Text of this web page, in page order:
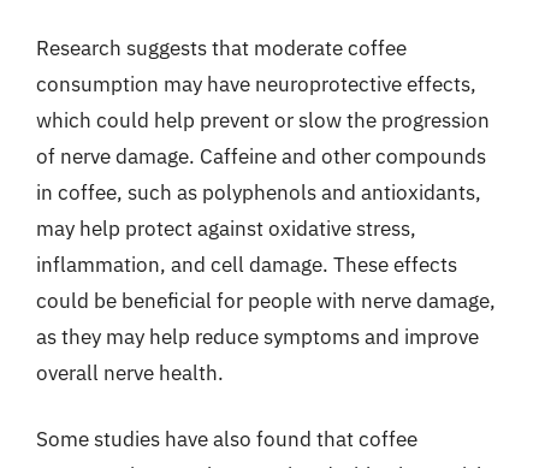
Research suggests that moderate coffee
consumption may have neuroprotective effects,
which could help prevent or slow the progression
of nerve damage. Caffeine and other compounds
in coffee, such as polyphenols and antioxidants,
may help protect against oxidative stress,
inflammation, and cell damage. These effects
could be beneficial for people with nerve damage,
as they may help reduce symptoms and improve
overall nerve health.
Some studies have also found that coffee